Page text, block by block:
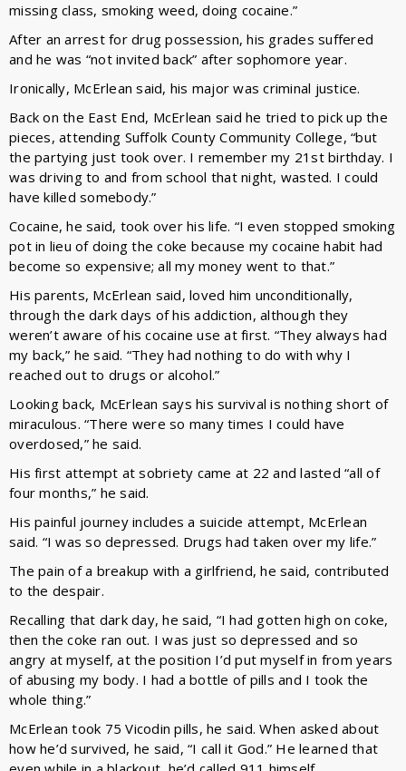
missing class, smoking weed, doing cocaine.”
After an arrest for drug possession, his grades suffered
and he was “not invited back” after sophomore year.
Ironically, McErlean said, his major was criminal justice.
Back on the East End, McErlean said he tried to pick up the
pieces, attending Suffolk County Community College, “but
the partying just took over. I remember my 21st birthday. I
was driving to and from school that night, wasted. I could
have killed somebody.”
Cocaine, he said, took over his life. “I even stopped smoking
pot in lieu of doing the coke because my cocaine habit had
become so expensive; all my money went to that.”
His parents, McErlean said, loved him unconditionally,
through the dark days of his addiction, although they
weren’t aware of his cocaine use at first. “They always had
my back,” he said. “They had nothing to do with why I
reached out to drugs or alcohol.”
Looking back, McErlean says his survival is nothing short of
miraculous. “There were so many times I could have
overdosed,” he said.
His first attempt at sobriety came at 22 and lasted “all of
four months,” he said.
His painful journey includes a suicide attempt, McErlean
said. “I was so depressed. Drugs had taken over my life.”
The pain of a breakup with a girlfriend, he said, contributed
to the despair.
Recalling that dark day, he said, “I had gotten high on coke,
then the coke ran out. I was just so depressed and so
angry at myself, at the position I’d put myself in from years
of abusing my body. I had a bottle of pills and I took the
whole thing.”
McErlean took 75 Vicodin pills, he said. When asked about
how he’d survived, he said, “I call it God.” He learned that